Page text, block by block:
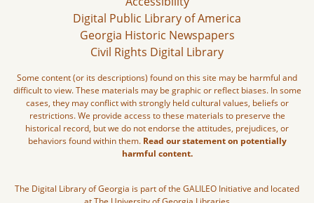
Digital Public Library of America
Georgia Historic Newspapers
Civil Rights Digital Library
Some content (or its descriptions) found on this site may be harmful and
difficult to view. These materials may be graphic or reflect biases. In some
cases, they may conflict with strongly held cultural values, beliefs or
restrictions. We provide access to these materials to preserve the
historical record, but we do not endorse the attitudes, prejudices, or
behaviors found within them. Read our statement on potentially
harmful content.
The Digital Library of Georgia is part of the GALILEO Initiative and located